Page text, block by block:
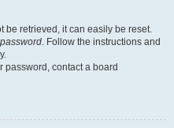
be retrieved, it can easily be reset.
. Follow the instructions and
password, contact a board